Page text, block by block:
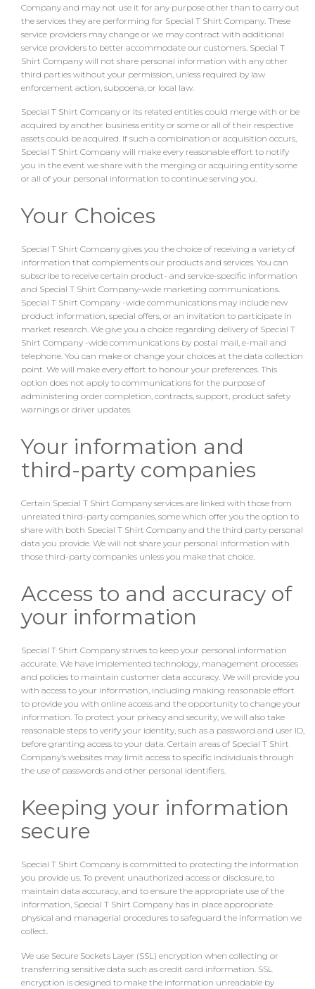
Company and may not use it for any purpose other than to carry out
the services they are performing for Special T Shirt Company. These
service providers may change or we may contract with additional
service providers to better accommodate our customers. Special T
Shirt Company will not share personal information with any other
third parties without your permission, unless required by law
enforcement action, subpoena, or local law.
Special T Shirt Company or its related entities could merge with or be
acquired by another business entity or some or all of their respective
assets could be acquired. If such a combination or acquisition occurs,
Special T Shirt Company will make every reasonable effort to notify
you in the event we share with the merging or acquiring entity some
or all of your personal information to continue serving you.
Your Choices
Special T Shirt Company gives you the choice of receiving a variety of
information that complements our products and services. You can
subscribe to receive certain product- and service-specific information
and Special T Shirt Company-wide marketing communications.
Special T Shirt Company -wide communications may include new
product information, special offers, or an invitation to participate in
market research. We give you a choice regarding delivery of Special T
Shirt Company -wide communications by postal mail, e-mail and
telephone. You can make or change your choices at the data collection
point. We will make every effort to honour your preferences. This
option does not apply to communications for the purpose of
administering order completion, contracts, support, product safety
warnings or driver updates.
Your information and
third-party companies
Certain Special T Shirt Company services are linked with those from
unrelated third-party companies, some which offer you the option to
share with both Special T Shirt Company and the third party personal
data you provide. We will not share your personal information with
those third-party companies unless you make that choice.
Access to and accuracy of
your information
Special T Shirt Company strives to keep your personal information
accurate. We have implemented technology, management processes
and policies to maintain customer data accuracy. We will provide you
with access to your information, including making reasonable effort
to provide you with online access and the opportunity to change your
information. To protect your privacy and security, we will also take
reasonable steps to verify your identity, such as a password and user ID,
before granting access to your data. Certain areas of Special T Shirt
Company’s websites may limit access to specific individuals through
the use of passwords and other personal identifiers.
Keeping your information
secure
Special T Shirt Company is committed to protecting the information
you provide us. To prevent unauthorized access or disclosure, to
maintain data accuracy, and to ensure the appropriate use of the
information, Special T Shirt Company has in place appropriate
physical and managerial procedures to safeguard the information we
collect.
We use Secure Sockets Layer (SSL) encryption when collecting or
transferring sensitive data such as credit card information. SSL
encryption is designed to make the information unreadable by